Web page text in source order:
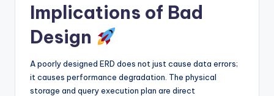
Implications of Bad
Design
A poorly designed ERD does not just cause data errors;
it causes performance degradation. The physical
storage and query execution plan are direct